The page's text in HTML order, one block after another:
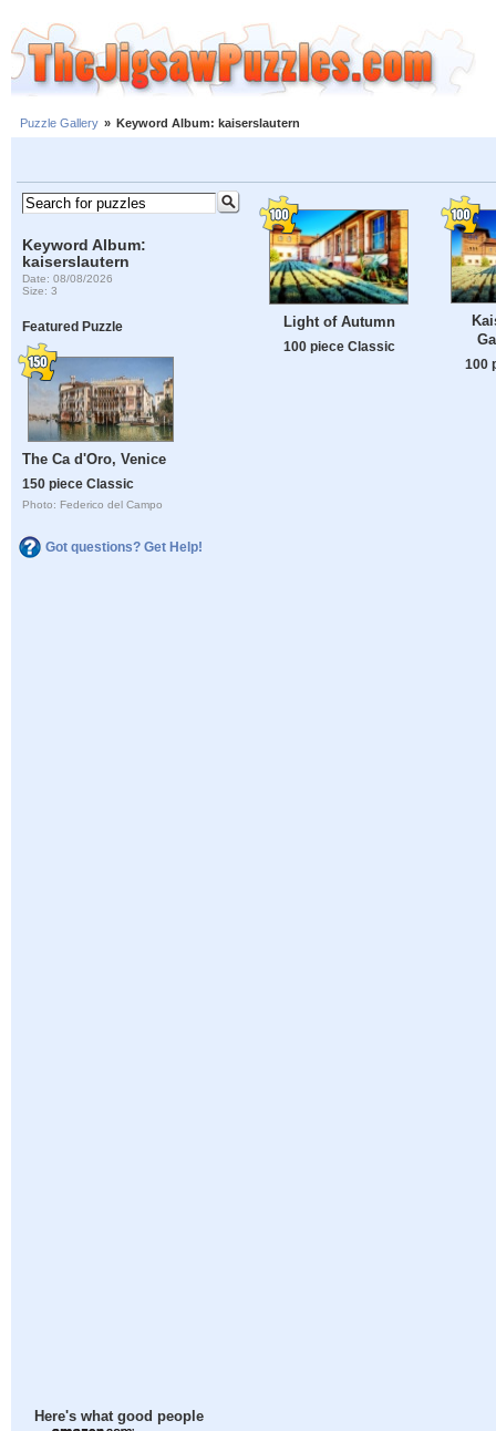
Puzzle Gallery » Keyword Album: kaiserslautern
Keyword Album:
kaiserslautern
Date: 08/08/2026
Size: 3
Featured Puzzle
The Ca d'Oro, Venice
150 piece Classic
Photo: Federico del Campo
Got questions? Get Help!
Here's what good people
Light of Autumn
100 piece Classic
100